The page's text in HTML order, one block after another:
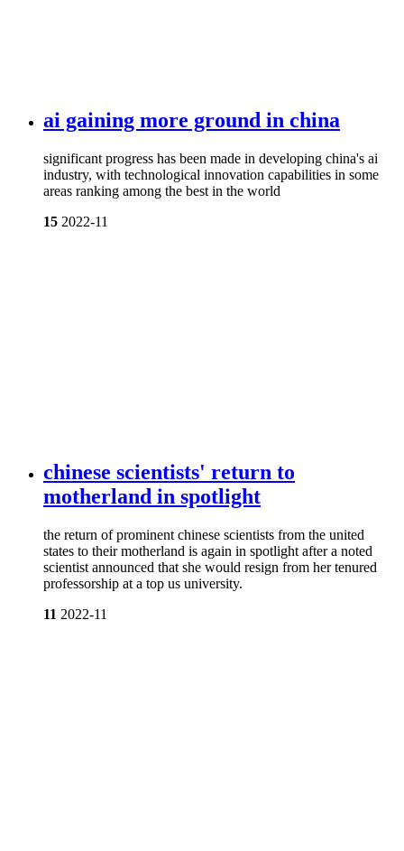
ai gaining more ground in china
significant progress has been made in developing china's ai
industry, with technological innovation capabilities in some
areas ranking among the best in the world
15 2022-11
chinese scientists' return to
motherland in spotlight
the return of prominent chinese scientists from the united
states to their motherland is again in spotlight after a noted
scientist announced that she would resign from her tenured
professorship at a top us university.
11 2022-11